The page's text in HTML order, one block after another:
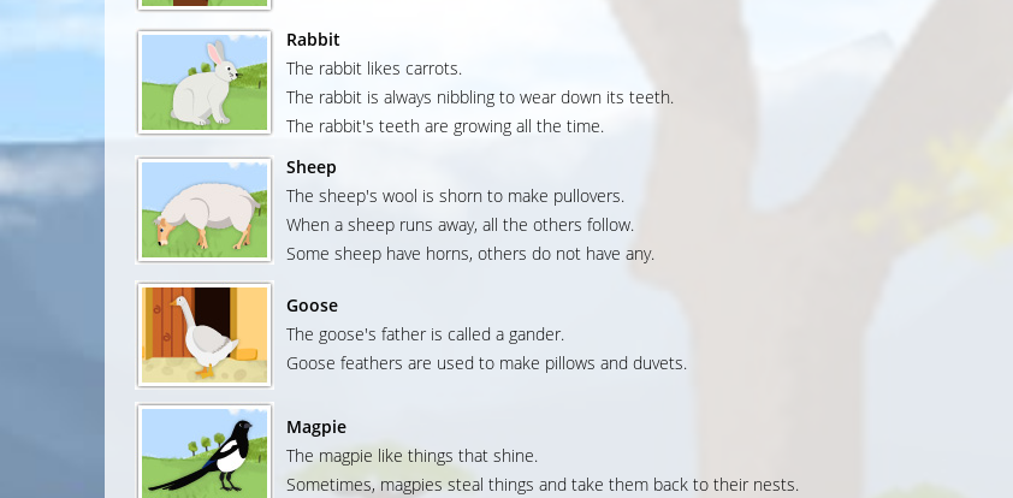
Rabbit
The rabbit likes carrots.
The rabbit is always nibbling to wear down its teeth.
The rabbit's teeth are growing all the time.
Sheep
The sheep's wool is shorn to make pullovers.
When a sheep runs away, all the others follow.
Some sheep have horns, others do not have any.
Goose
The goose's father is called a gander.
Goose feathers are used to make pillows and duvets.
Magpie
The magpie like things that shine.
Sometimes, magpies steal things and take them back to their nests.